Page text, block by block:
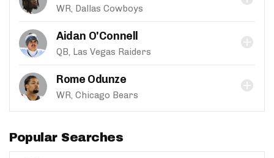
WR, Dallas Cowboys
Aidan O'Connell
QB, Las Vegas Raiders
Rome Odunze
WR, Chicago Bears
Popular Searches